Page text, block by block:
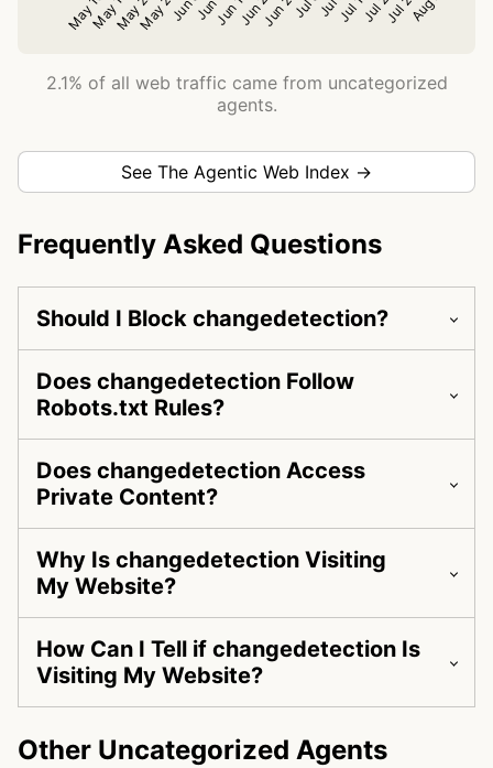
2.1% of all web traffic came from uncategorized
agents.
See The Agentic Web Index →
Frequently Asked Questions
Should I Block changedetection?
Does changedetection Follow
Robots.txt Rules?
Does changedetection Access
Private Content?
Why Is changedetection Visiting
My Website?
How Can I Tell if changedetection Is
Visiting My Website?
Other Uncategorized Agents